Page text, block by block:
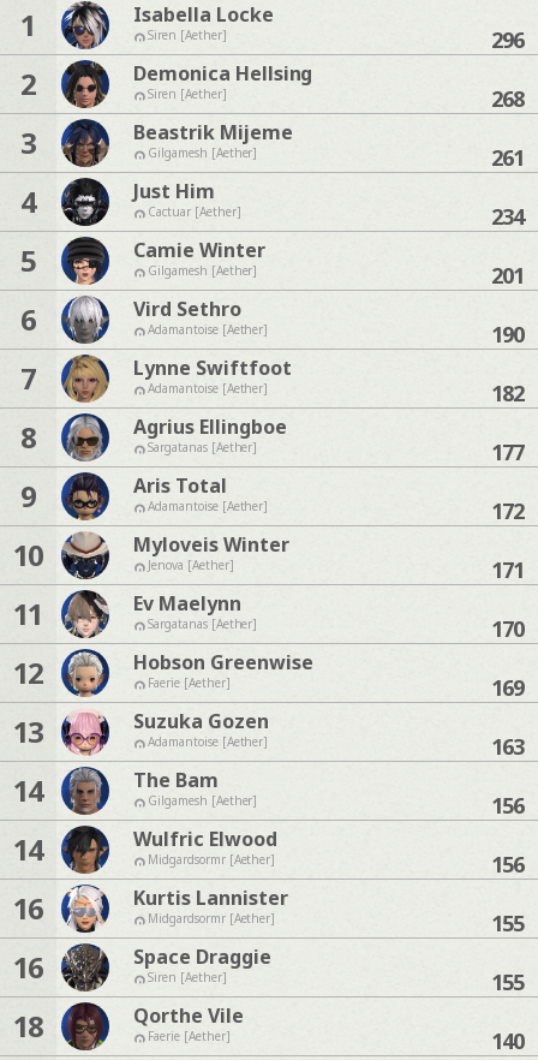
1 Isabella Locke
Siren [Aether] 296
2 Demonica Hellsing
Siren [Aether] 268
3 Beastrik Mijeme
Gilgamesh [Aether] 261
4 Just Him
Cactuar [Aether] 234
5 Camie Winter
Gilgamesh [Aether] 201
6 Vird Sethro
Adamantoise [Aether] 190
7 Lynne Swiftfoot
Adamantoise [Aether] 182
8 Agrius Ellingboe
Sargatanas [Aether] 177
9 Aris Total
Adamantoise [Aether] 172
10 Myloveis Winter
Jenova [Aether] 171
11 Ev Maelynn
Sargatanas [Aether] 170
12 Hobson Greenwise
Faerie [Aether] 169
13 Suzuka Gozen
Adamantoise [Aether] 163
14 The Bam
Gilgamesh [Aether] 156
14 Wulfric Elwood
Midgardsormr [Aether] 156
16 Kurtis Lannister
Midgardsormr [Aether] 155
16 Space Draggie
Siren [Aether] 155
18 Qorthe Vile
Faerie [Aether] 140